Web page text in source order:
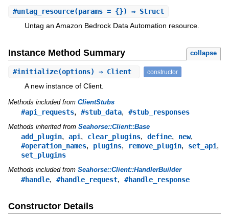
#untag_resource(params = {}) ⇒ Struct
Untag an Amazon Bedrock Data Automation resource.
Instance Method Summary collapse
#initialize(options) ⇒ Client constructor
A new instance of Client.
Methods included from ClientStubs
#api_requests, #stub_data, #stub_responses
Methods inherited from Seahorse::Client::Base
add_plugin, api, clear_plugins, define, new,
#operation_names, plugins, remove_plugin, set_api,
set_plugins
Methods included from Seahorse::Client::HandlerBuilder
#handle, #handle_request, #handle_response
Constructor Details